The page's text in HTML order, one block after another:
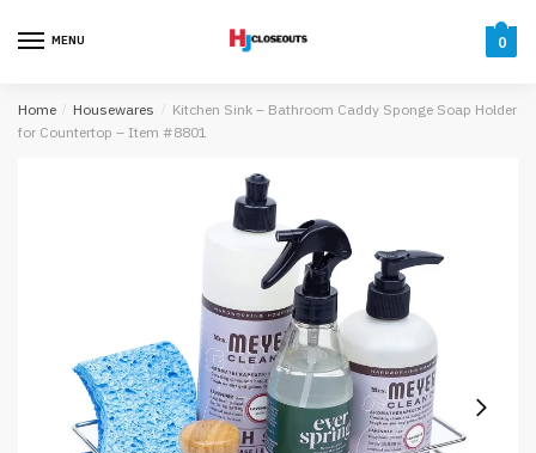
MENU 0
Home / Housewares / Kitchen Sink – Bathroom Caddy Sponge Soap Holder
for Countertop – Item #8801